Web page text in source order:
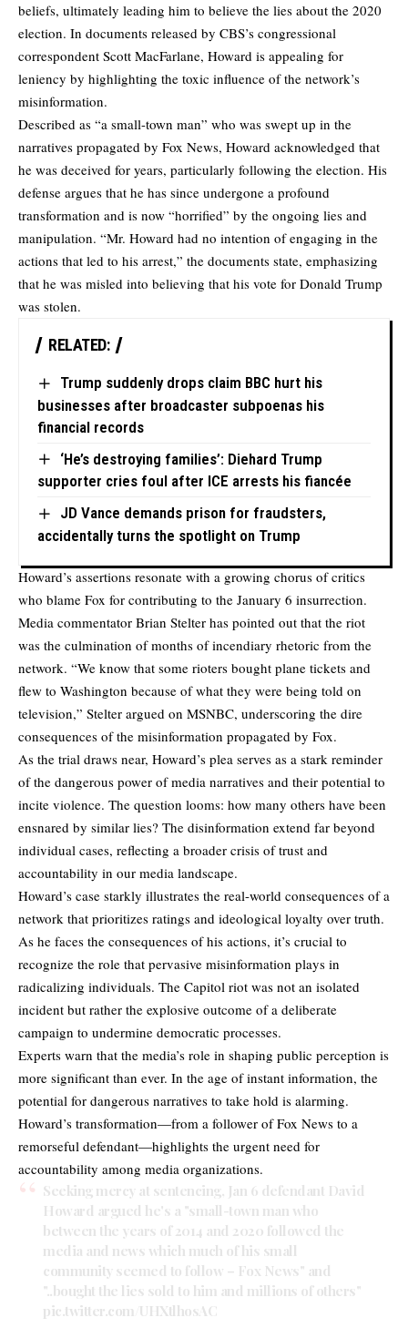
beliefs, ultimately leading him to believe the lies about the 2020
election. In documents released by CBS’s congressional
correspondent Scott MacFarlane, Howard is appealing for
leniency by highlighting the toxic influence of the network’s
misinformation.
Described as “a small-town man” who was swept up in the
narratives propagated by Fox News, Howard acknowledged that
he was deceived for years, particularly following the election. His
defense argues that he has since undergone a profound
transformation and is now “horrified” by the ongoing lies and
manipulation. “Mr. Howard had no intention of engaging in the
actions that led to his arrest,” the documents state, emphasizing
that he was misled into believing that his vote for Donald Trump
was stolen.
RELATED:
Trump suddenly drops claim BBC hurt his
businesses after broadcaster subpoenas his
financial records
‘He’s destroying families’: Diehard Trump
supporter cries foul after ICE arrests his fiancée
JD Vance demands prison for fraudsters,
accidentally turns the spotlight on Trump
Howard’s assertions resonate with a growing chorus of critics
who blame Fox for contributing to the January 6 insurrection.
Media commentator Brian Stelter has pointed out that the riot
was the culmination of months of incendiary rhetoric from the
network. “We know that some rioters bought plane tickets and
flew to Washington because of what they were being told on
television,” Stelter argued on MSNBC, underscoring the dire
consequences of the misinformation propagated by Fox.
As the trial draws near, Howard’s plea serves as a stark reminder
of the dangerous power of media narratives and their potential to
incite violence. The question looms: how many others have been
ensnared by similar lies? The disinformation extend far beyond
individual cases, reflecting a broader crisis of trust and
accountability in our media landscape.
Howard’s case starkly illustrates the real-world consequences of a
network that prioritizes ratings and ideological loyalty over truth.
As he faces the consequences of his actions, it’s crucial to
recognize the role that pervasive misinformation plays in
radicalizing individuals. The Capitol riot was not an isolated
incident but rather the explosive outcome of a deliberate
campaign to undermine democratic processes.
Experts warn that the media’s role in shaping public perception is
more significant than ever. In the age of instant information, the
potential for dangerous narratives to take hold is alarming.
Howard’s transformation—from a follower of Fox News to a
remorseful defendant—highlights the urgent need for
accountability among media organizations.
Seeking mercy at sentencing, Jan 6 defendant David
Howard argued he's a "small-town man who
between the years of 2014 and 2020 followed the
media and news which much of his small
community seemed to follow – Fox News" and
"..bought the lies sold to him and millions of others"
pic.twitter.com/UHXtlhosAC